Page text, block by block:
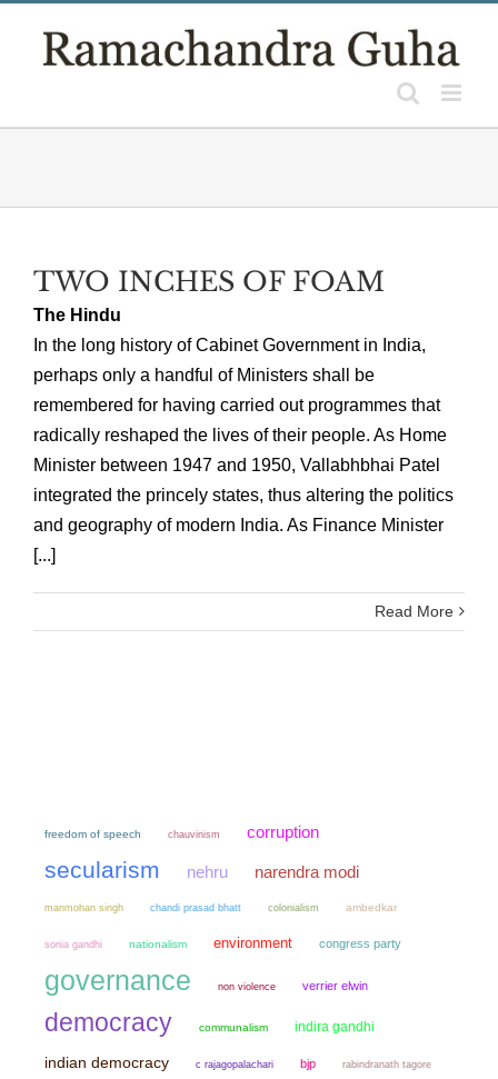
TWO INCHES OF FOAM
The Hindu
In the long history of Cabinet Government in India,
perhaps only a handful of Ministers shall be
remembered for having carried out programmes that
radically reshaped the lives of their people. As Home
Minister between 1947 and 1950, Vallabhbhai Patel
integrated the princely states, thus altering the politics
and geography of modern India. As Finance Minister
[...]
Read More
freedom of speech chauvinism corruption
secularism nehru narendra modi
manmohan singh chandi prasad bhatt colonialism ambedkar
sonia gandhi nationalism environment congress party
governance non violence verrier elwin
democracy communalism indira gandhi
indian democracy c rajagopalachari bjp rabindranath tagore